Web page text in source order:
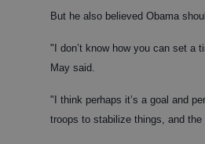
But he also believed Obama
"I don’t know how you can set a
May said.
"I think perhaps it’s a goal and
troops to stabilize things, and